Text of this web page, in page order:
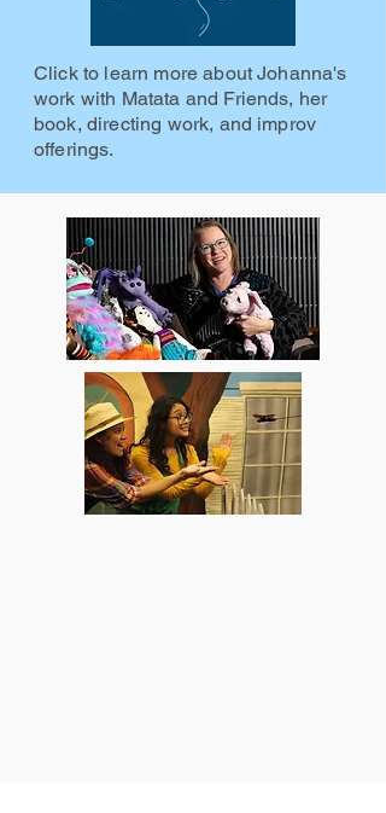
Click to learn more about Johanna's
work with Matata and Friends, her
book, directing work, and improv
offerings.